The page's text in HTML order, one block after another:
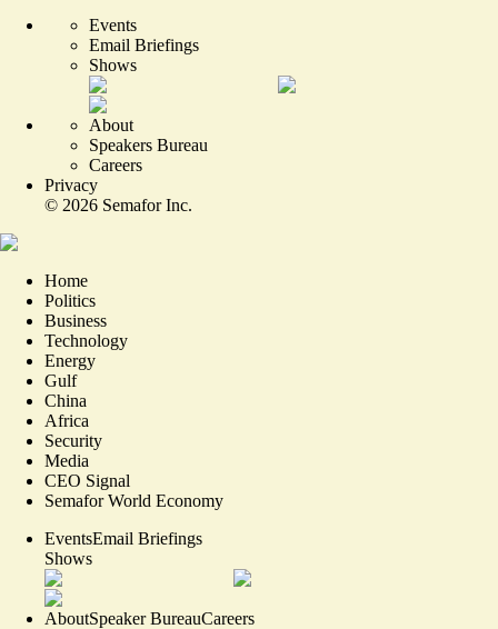
Events
Email Briefings
Shows
About
Speakers Bureau
Careers
Privacy
© 2026 Semafor Inc.
Home
Politics
Business
Technology
Energy
Gulf
China
Africa
Security
Media
CEO Signal
Semafor World Economy
EventsEmail Briefings
Shows
AboutSpeaker BureauCareers